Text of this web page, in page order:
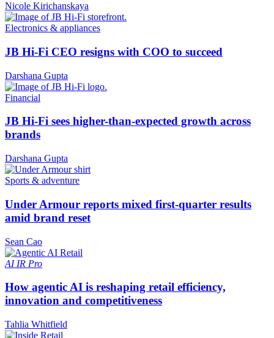
Nicole Kirichanskaya
Electronics & appliances
JB Hi-Fi CEO resigns with COO to succeed
Darshana Gupta
Financial
JB Hi-Fi sees higher-than-expected growth across
brands
Darshana Gupta
Sports & adventure
Under Armour reports mixed first-quarter results
amid brand reset
Sean Cao
AI IR Pro
How agentic AI is reshaping retail efficiency,
innovation and competitiveness
Tahlia Whitfield